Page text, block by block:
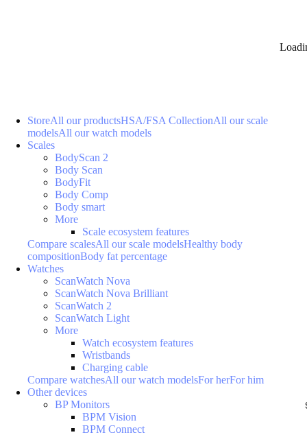
StoreAll our productsHSA/FSA CollectionAll our scale
modelsAll our watch models
Scales
BodyScan 2
Body Scan
BodyFit
Body Comp
Body smart
More
Scale ecosystem features
Compare scalesAll our scale modelsHealthy body
compositionBody fat percentage
Watches
ScanWatch Nova
ScanWatch Nova Brilliant
ScanWatch 2
ScanWatch Light
More
Watch ecosystem features
Wristbands
Charging cable
Compare watchesAll our watch modelsFor herFor him
Other devices
BP Monitors
BPM Vision
BPM Connect